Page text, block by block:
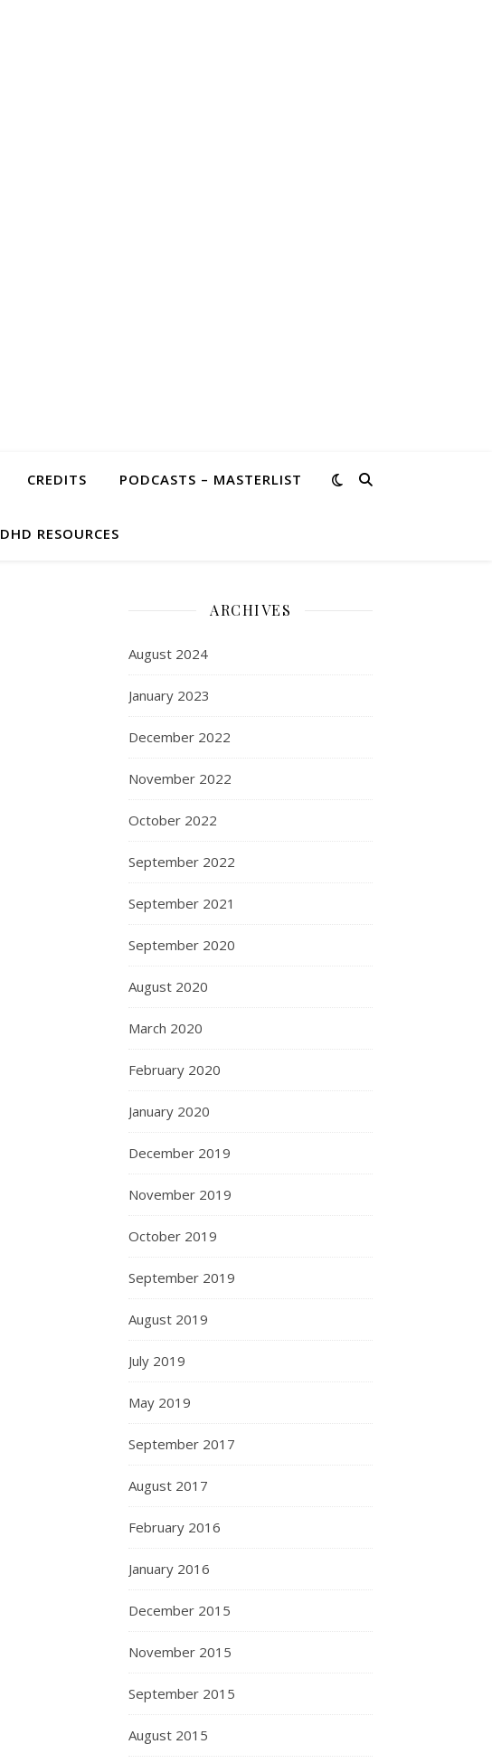
CREDITS PODCASTS – MASTERLIST
RESOURCES
ARCHIVES
August 2024
January 2023
December 2022
November 2022
October 2022
September 2022
September 2021
September 2020
August 2020
March 2020
February 2020
January 2020
December 2019
November 2019
October 2019
September 2019
August 2019
July 2019
May 2019
September 2017
August 2017
February 2016
January 2016
December 2015
November 2015
September 2015
August 2015